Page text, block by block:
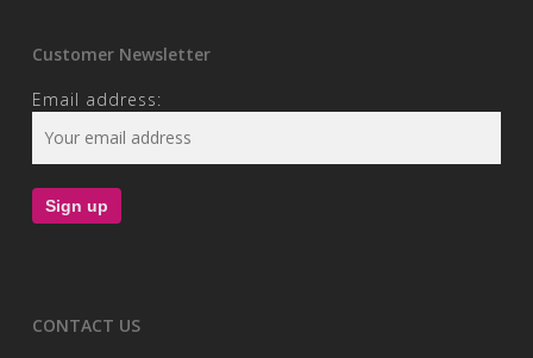
Customer Newsletter
Email address:
CONTACT US